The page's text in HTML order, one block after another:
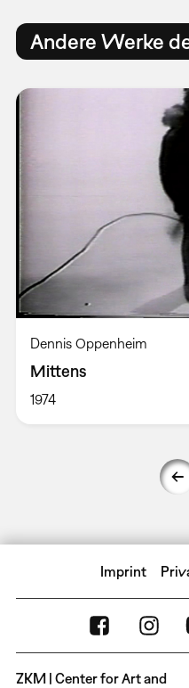
Andere Werke
Dennis Oppenheim
Mittens
1974
Imprint
ZKM | Center for Art and